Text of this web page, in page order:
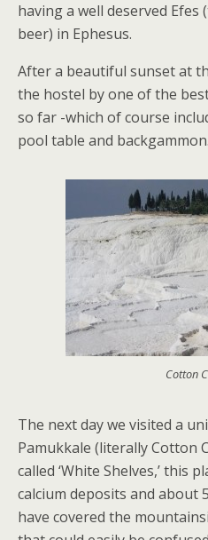
having a well deserved
beer) in Ephesus.
After a beautiful sunset at
the hostel by one of the
so far -which of course
pool table and backgammon.
Cotton
The next day we visited a
Pamukkale (literally Cotton
called ‘White Shelves,’ this
calcium deposits and about
have covered the